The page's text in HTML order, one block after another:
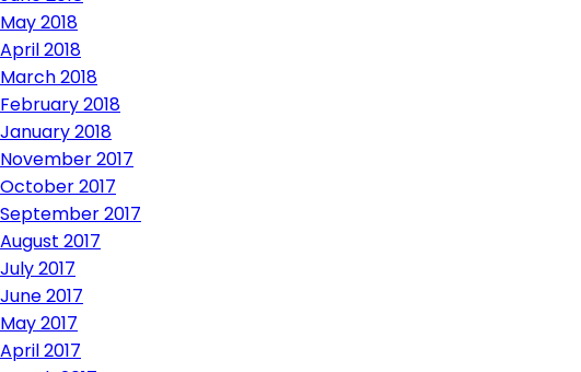
May 2018
April 2018
March 2018
February 2018
January 2018
November 2017
October 2017
September 2017
August 2017
July 2017
June 2017
May 2017
April 2017